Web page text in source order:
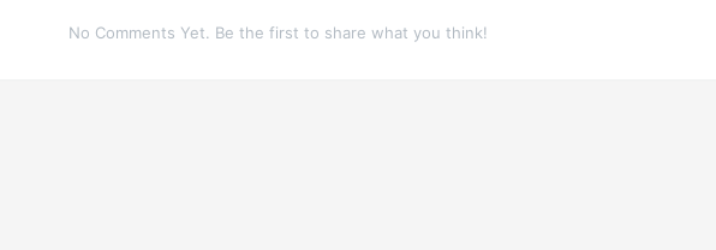
No Comments Yet. Be the first to share what you think!